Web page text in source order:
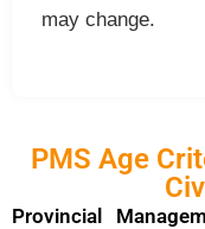
may change.
PMS Age
Provincial